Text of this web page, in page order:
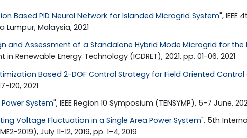
Based PID Neural Network for Islanded Microgrid System", IEEE
Malaysia, 2021
and Assessment of a Standalone Hybrid Mode Microgrid for the
Energy Technology (ICDRET), 2021, pp. 01-06, 2021
Based 2-DOF Control Strategy for Field Oriented
120, 2021
System", IEEE Region 10 Symposium (TENSYMP), 5-7 June,
Voltage Fluctuation in a Single Area Power System", 5th
July 11-12, 2019, pp. 1-4, 2019